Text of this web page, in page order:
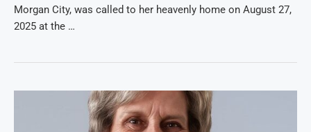
Morgan City, was called to her heavenly home on August 27,
2025 at the …